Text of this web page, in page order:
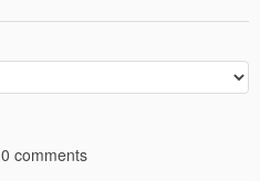
0 comments